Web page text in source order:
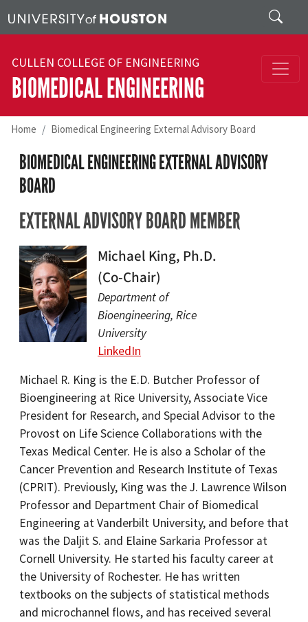
Search
CULLEN COLLEGE OF ENGINEERING
BIOMEDICAL ENGINEERING
Home Biomedical Engineering External Advisory Board
BIOMEDICAL ENGINEERING EXTERNAL ADVISORY
BOARD
EXTERNAL ADVISORY BOARD MEMBER
Michael King, Ph.D.
(Co-Chair)
Department of
Bioengineering, Rice
University
LinkedIn
Michael R. King is the E.D. Butcher Professor of
Bioengineering at Rice University, Associate Vice
President for Research, and Special Advisor to the
Provost on Life Science Collaborations with the
Texas Medical Center. He is also a Scholar of the
Cancer Prevention and Research Institute of Texas
(CPRIT). Previously, King was the J. Lawrence Wilson
Professor and Department Chair of Biomedical
Engineering at Vanderbilt University, and before that
was the Daljit S. and Elaine Sarkaria Professor at
Cornell University. He started his faculty career at
the University of Rochester. He has written
textbooks on the subjects of statistical methods
and microchannel flows, and has received several